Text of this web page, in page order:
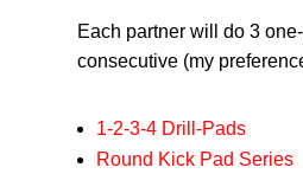
Each partner will do 3
consecutive (my
1-2-3-4 Drill-Pads
Round Kick Pad Series